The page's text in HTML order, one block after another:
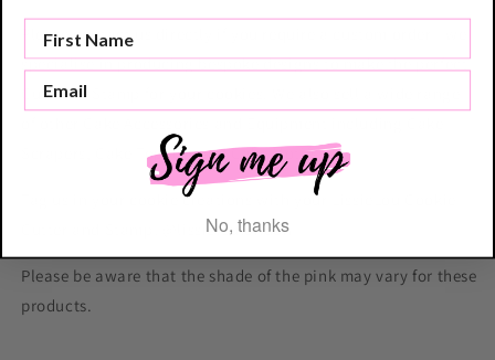
Please contact us directly if you require a custom order - we
specialise in producing bespoke designs to make the perfect
Cutter or Stamp for your cookies. We also sell a wide range
Scrapers, Cake Toppers and Cake Motifs.
Tag us in your cookie creations with your LissieLou Cookie
Cutter and Stamp! @lissieloulondon
Please be aware that the shade of the pink may vary for these
products.
No, thanks